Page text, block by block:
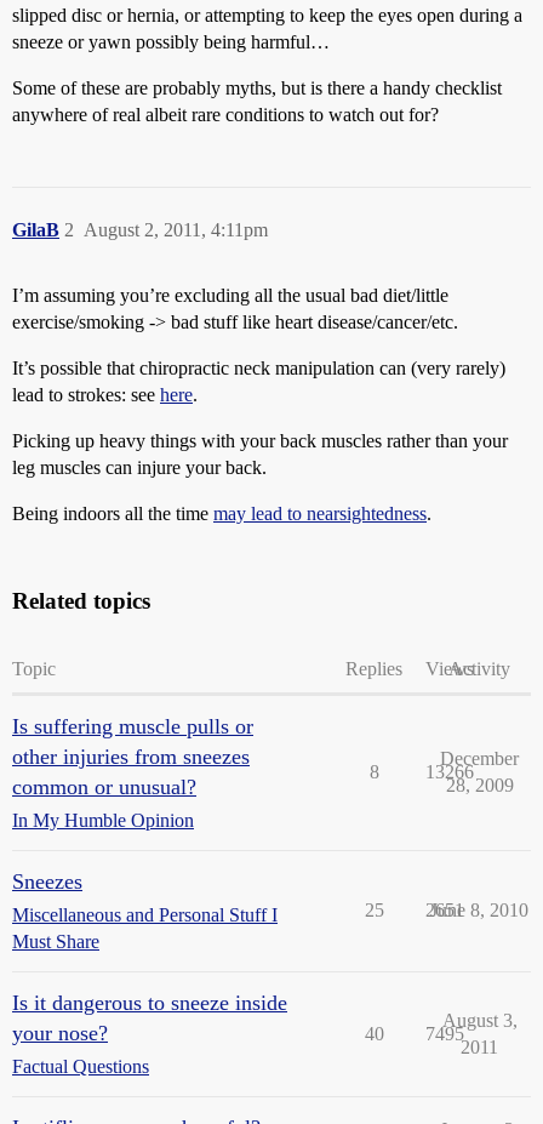
slipped disc or hernia, or attempting to keep the eyes open during a
sneeze or yawn possibly being harmful…
Some of these are probably myths, but is there a handy checklist
anywhere of real albeit rare conditions to watch out for?
GilaB August 2, 2011, 4:11pm
2
I’m assuming you’re excluding all the usual bad diet/little
exercise/smoking -> bad stuff like heart disease/cancer/etc.
It’s possible that chiropractic neck manipulation can (very rarely)
lead to strokes: see here.
Picking up heavy things with your back muscles rather than your
leg muscles can injure your back.
Being indoors all the time may lead to nearsightedness.
Related topics
Topic Replies ViewsActivity
Is suffering muscle pulls or
other injuries from sneezes
common or unusual?
In My Humble Opinion
8 13266
December
28, 2009
Sneezes
Miscellaneous and Personal Stuff I
Must Share
25 2651
June 8, 2010
Is it dangerous to sneeze inside
your nose?
Factual Questions
40 7495
August 3,
2011